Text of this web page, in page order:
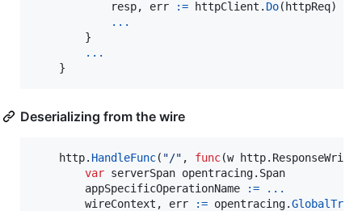
resp, err := httpClient . Do( httpReq)
...
        }
...
    }
Deserializing from the wire
http. HandleFunc( "/" , func(w http. ResponseWriter
var serverSpan opentracing. Span
appSpecificOperationName
:=
...
wireContext , err := opentracing.